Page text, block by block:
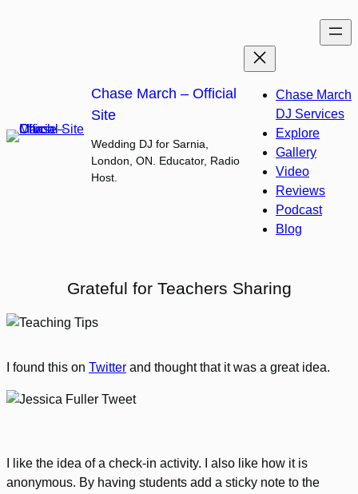
Chase March – Official
Site
Wedding DJ for Sarnia,
London, ON. Educator, Radio
Host.
Chase March
DJ Services
Explore
Gallery
Video
Reviews
Podcast
Blog
Grateful for Teachers Sharing
I found this on Twitter and thought that it was a great idea.
I like the idea of a check-in activity. I also like how it is
anonymous. By having students add a sticky note to the